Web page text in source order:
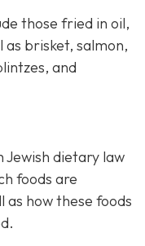
those fried in oil,
as brisket, salmon,
and
Jewish dietary law
foods are
how these foods